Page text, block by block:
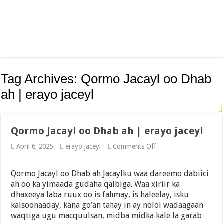
Tag Archives: Qormo Jacayl oo Dhab
ah | erayo jaceyl
Qormo Jacayl oo Dhab ah | erayo jaceyl
April 6, 2025 erayo jaceyl Comments Offon
oo
Dhab
ah
|
erayo
jaceyl
Qormo Jacayl oo Dhab ah Jacaylku waa dareemo dabiici
ah oo ka yimaada gudaha qalbiga. Waa xiriir ka
dhaxeeya laba ruux oo is fahmay, is haleelay, isku
kalsoonaaday, kana go’an tahay in ay nolol wadaagaan
waqtiga ugu macquulsan, midba midka kale la garab